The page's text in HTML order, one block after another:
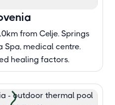
from Celje. Springs
Spa, medical centre.
healing factors.